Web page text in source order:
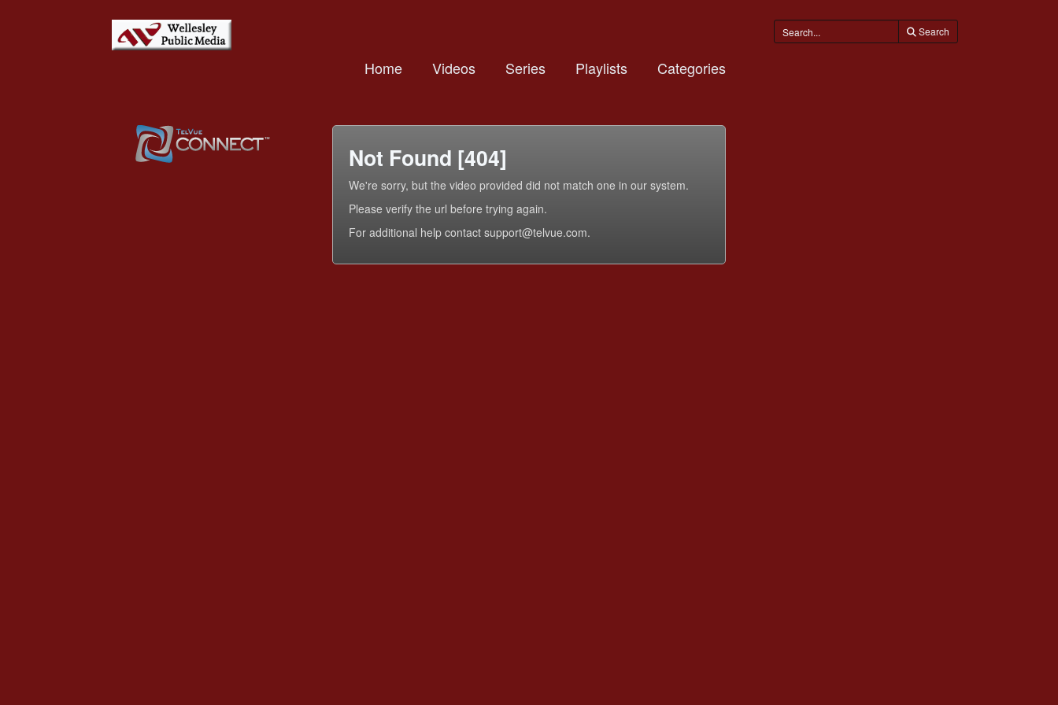
Search
Home Videos Series Playlists Categories
Not Found [404]
We're sorry, but the video provided did not match one in our system.
Please verify the url before trying again.
For additional help contact support@telvue.com.